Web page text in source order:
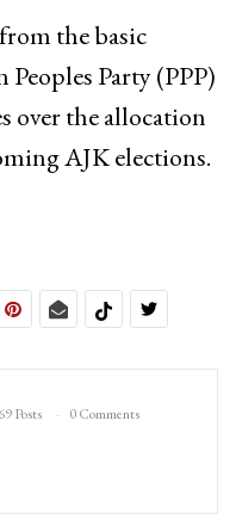
the basic
Party (PPP)
over the allocation
AJK elections.
Posts 0 Comments